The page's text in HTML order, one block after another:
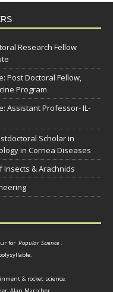
Research Fellow
Post Doctoral Fellow,
Program
Assistant Professor- IL-
Scholar in
in Cornea Diseases
Insects & Arachnids
for Popular Science.
& rocket science.
Alan Marscher.